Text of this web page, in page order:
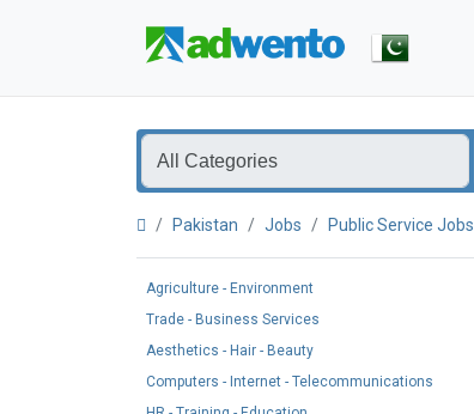
Pakistan Jobs Public Service Jobs
Agriculture - Environment
Trade - Business Services
Aesthetics - Hair - Beauty
Computers - Internet - Telecommunications